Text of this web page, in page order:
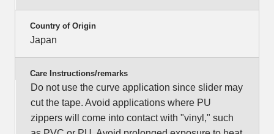
Country of Origin
Japan
Care Instructions/remarks
Do not use the curve application since slider may
cut the tape. Avoid applications where PU
zippers will come into contact with "vinyl," such